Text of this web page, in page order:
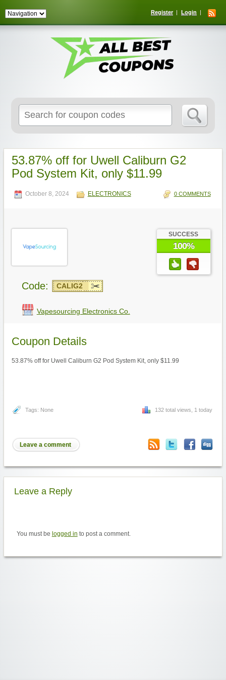
Register Login
for:
53.87% off for Uwell Caliburn G2
Pod System Kit, only $11.99
October 8, 2024 ELECTRONICS 0 COMMENTS
SUCCESS
100%
Code: CALIG2
Vapesourcing Electronics Co.
Coupon Details
53.87% off for Uwell Caliburn G2 Pod System Kit, only $11.99
Tags: None 132 total views, 1 today
Leave a comment
Leave a Reply
You must be logged in to post a comment.